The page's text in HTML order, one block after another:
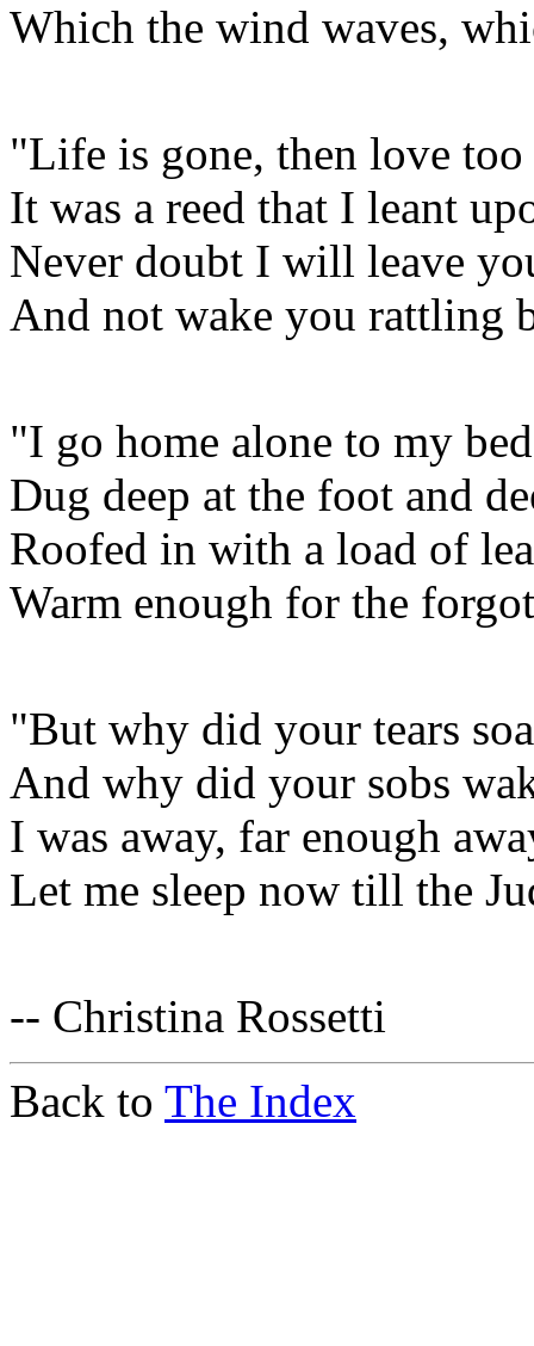
Which the wind waves,
"Life is gone, then love too
It was a reed that I leant
Never doubt I will leave
And not wake you rattling
"I go home alone to my bed
Dug deep at the foot and
Roofed in with a load of
Warm enough for the
"But why did your tears
And why did your sobs
I was away, far enough
Let me sleep now till the
-- Christina Rossetti
Back to The Index